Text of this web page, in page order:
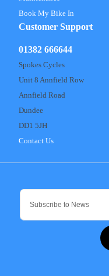
Book My Bike In
Customer Support
01382 666644
Spokes Cycles
Unit 8 Annfield Row
Annfield Road
Dundee
DD1 5JH
Contact Us